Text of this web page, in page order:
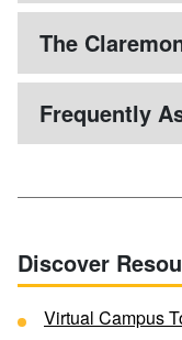
The
Frequently
Discover
Virtual Campus